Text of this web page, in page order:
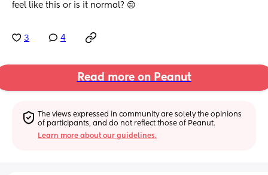
feel like this or is it normal? 😔
3 4
Read more on Peanut
The views expressed in community are solely the opinions
of participants, and do not reflect those of Peanut.
Learn more about our guidelines.